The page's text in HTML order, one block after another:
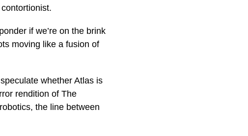
if we’re on the brink
moving like a fusion of
whether Atlas is
rendition of The
the line between